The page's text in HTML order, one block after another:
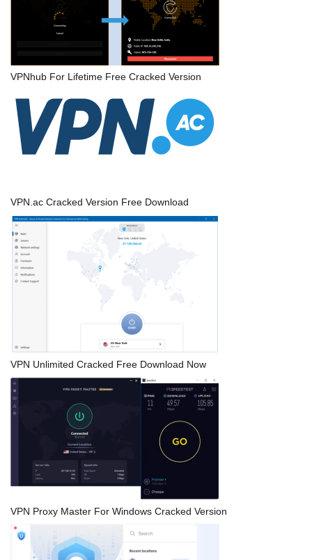
VPNhub For Lifetime Free Cracked Version
VPN.ac Cracked Version Free Download
VPN Unlimited Cracked Free Download Now
VPN Proxy Master For Windows Cracked Version